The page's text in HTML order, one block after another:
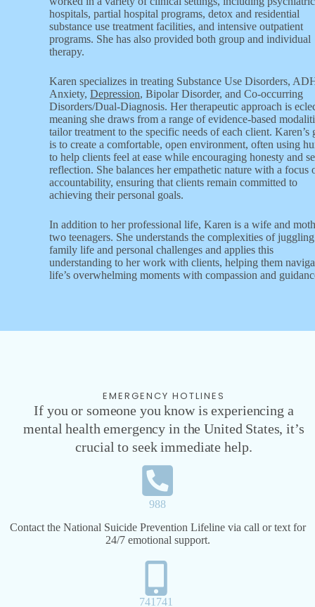
hospitals, partial hospital programs, detox and residential
substance use treatment facilities, and intensive outpatient
programs. She has also provided both group and individual
therapy.
Karen specializes in treating Substance Use Disorders,
Anxiety, Depression, Bipolar Disorder, and Co-occurring
Disorders/Dual-Diagnosis. Her therapeutic approach is
meaning she draws from a range of evidence-based
tailor treatment to the specific needs of each client. Karen’s
is to create a comfortable, open environment, often using
to help clients feel at ease while encouraging honesty and
reflection. She balances her empathetic nature with a focus
accountability, ensuring that clients remain committed to
achieving their personal goals.
In addition to her professional life, Karen is a wife and
two teenagers. She understands the complexities of juggling
family life and personal challenges and applies this
understanding to her work with clients, helping them
life’s overwhelming moments with compassion and
EMERGENCY HOTLINES
If you or someone you know is experiencing a
mental health emergency in the United States, it’s
crucial to seek immediate help.
988
Contact the National Suicide Prevention Lifeline via call or text for
24/7 emotional support.
741741​